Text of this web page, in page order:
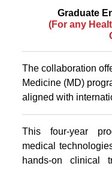
Graduate
(For any
The collaboration
Medicine (MD)
aligned with
This four-year
medical
hands-on clinical